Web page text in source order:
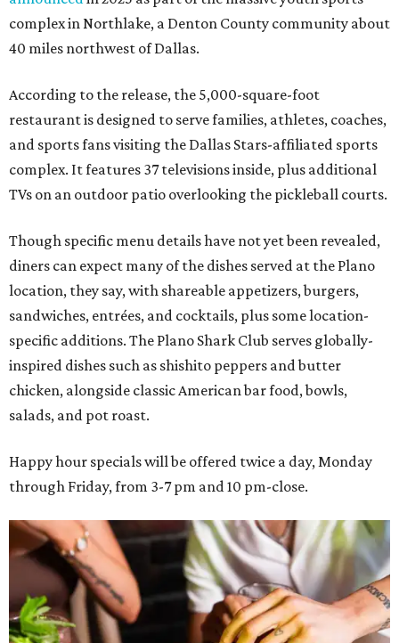
complex in Northlake, a Denton County community about
40 miles northwest of Dallas.
According to the release, the 5,000-square-foot
restaurant is designed to serve families, athletes, coaches,
and sports fans visiting the Dallas Stars-affiliated sports
complex. It features 37 televisions inside, plus additional
TVs on an outdoor patio overlooking the pickleball courts.
Though specific menu details have not yet been revealed,
diners can expect many of the dishes served at the Plano
location, they say, with shareable appetizers, burgers,
sandwiches, entrées, and cocktails, plus some location-
specific additions. The Plano Shark Club serves globally-
inspired dishes such as shishito peppers and butter
chicken, alongside classic American bar food, bowls,
salads, and pot roast.
Happy hour specials will be offered twice a day, Monday
through Friday, from 3-7 pm and 10 pm-close.